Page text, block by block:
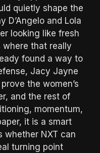
quietly shape the
D’Angelo and Lola
looking like fresh
that really
found a way to
Jacy Jayne
the women’s
and the rest of
momentum,
it is a smart
whether NXT can
turning point